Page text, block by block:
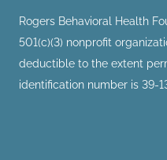
Rogers Behavioral Health
501(c)(3) nonprofit
deductible to the extent
identification number is 39-